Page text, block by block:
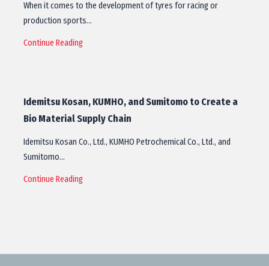
When it comes to the development of tyres for racing or
production sports…
Continue Reading
Idemitsu Kosan, KUMHO, and Sumitomo to Create a
Bio Material Supply Chain
Idemitsu Kosan Co., Ltd., KUMHO Petrochemical Co., Ltd., and
Sumitomo…
Continue Reading